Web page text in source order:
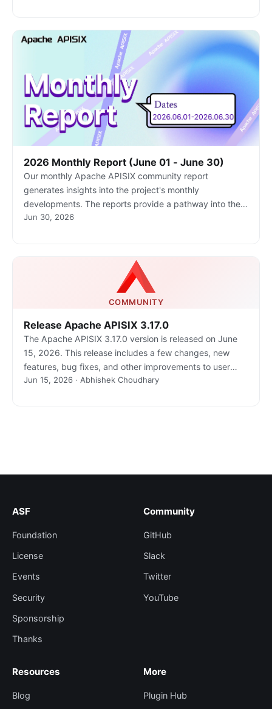
2026 Monthly Report (June 01 - June 30)
Our monthly Apache APISIX community report
generates insights into the project's monthly
developments. The reports provide a pathway into the
Apache APISIX community, ensuring that you stay well-
Jun 30, 2026
COMMUNITY
Release Apache APISIX 3.17.0
The Apache APISIX 3.17.0 version is released on June
15, 2026. This release includes a few changes, new
features, bug fixes, and other improvements to user
experiences.
Jun 15, 2026 · Abhishek Choudhary
ASF
Foundation
License
Events
Security
Sponsorship
Thanks
Community
GitHub
Slack
Twitter
YouTube
Resources
Blog
More
Plugin Hub